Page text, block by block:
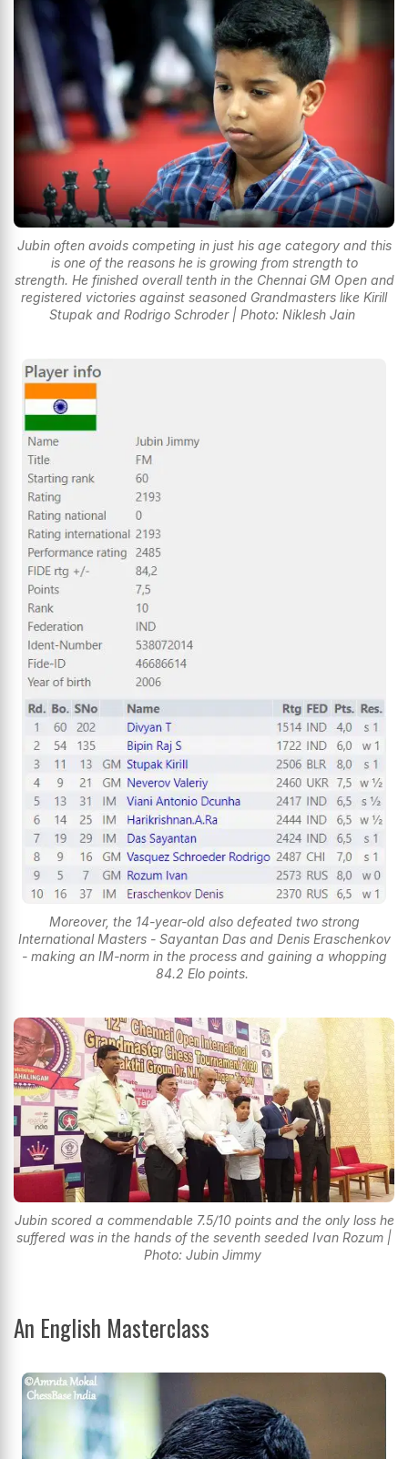
Jubin often avoids competing in just his age category and this
is one of the reasons he is growing from strength to
strength. He finished overall tenth in the Chennai GM Open and
registered victories against seasoned Grandmasters like Kirill
Stupak and Rodrigo Schroder | Photo: Niklesh Jain
Moreover, the 14-year-old also defeated two strong
International Masters - Sayantan Das and Denis Eraschenkov
- making an IM-norm in the process and gaining a whopping
84.2 Elo points.
Jubin scored a commendable 7.5/10 points and the only loss he
suffered was in the hands of the seventh seeded Ivan Rozum |
Photo: Jubin Jimmy
An English Masterclass